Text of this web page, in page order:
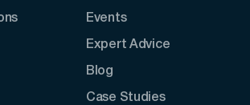
Events
Expert Advice
Blog
Case Studies